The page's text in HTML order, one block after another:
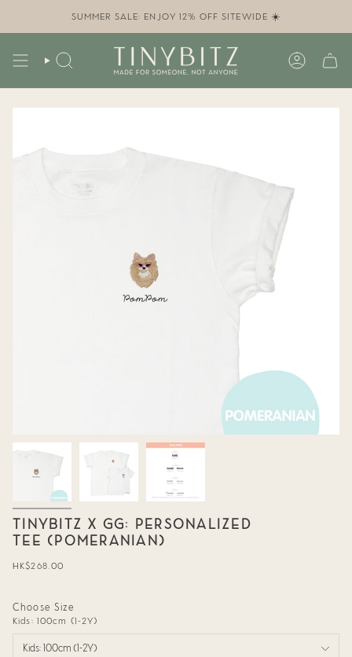
SUMMER SALE: ENJOY 12% OFF SITEWIDE ☀️
SEARCH
TINYBITZ X GG: PERSONALIZED
TEE (POMERANIAN)
Regular
HK$268.00
Choose Size
Kids: 100cm (1-2Y)
Kids: 100cm (1-2Y)